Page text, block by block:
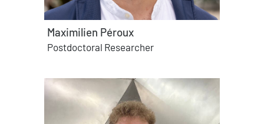
Maximilien Péroux
Postdoctoral Researcher